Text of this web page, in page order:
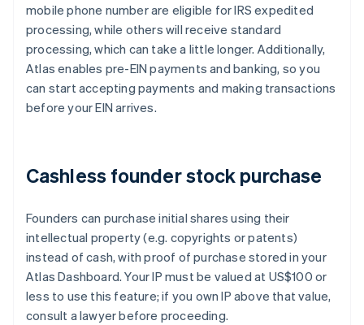
mobile phone number are eligible for IRS expedited
processing, while others will receive standard
processing, which can take a little longer. Additionally,
Atlas enables pre-EIN payments and banking, so you
can start accepting payments and making transactions
before your EIN arrives.
Cashless founder stock purchase
Founders can purchase initial shares using their
intellectual property (e.g. copyrights or patents)
instead of cash, with proof of purchase stored in your
Atlas Dashboard. Your IP must be valued at US$100 or
less to use this feature; if you own IP above that value,
consult a lawyer before proceeding.